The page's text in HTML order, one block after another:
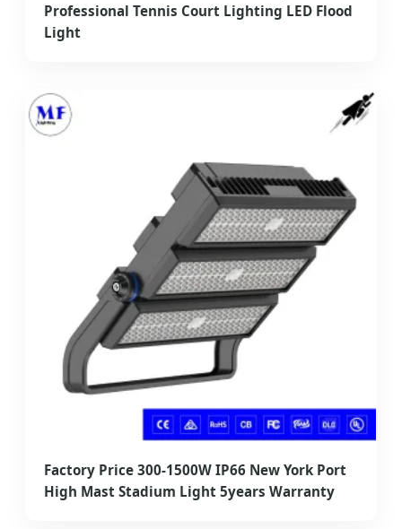
Professional Tennis Court Lighting LED Flood
Light
Factory Price 300-1500W IP66 New York Port
High Mast Stadium Light 5years Warranty